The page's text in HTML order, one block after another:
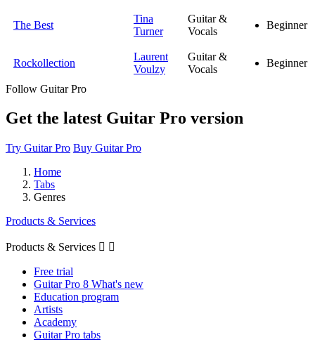
The Best
Tina
Turner
Guitar &
Vocals
Beginner
Rockollection
Laurent
Voulzy
Guitar &
Vocals
Beginner
Follow Guitar Pro
Get the latest Guitar Pro version
Try Guitar Pro Buy Guitar Pro
Home
Tabs
Genres
Products & Services
Products & Services  
Free trial
Guitar Pro 8 What's new
Education program
Artists
Academy
Guitar Pro tabs